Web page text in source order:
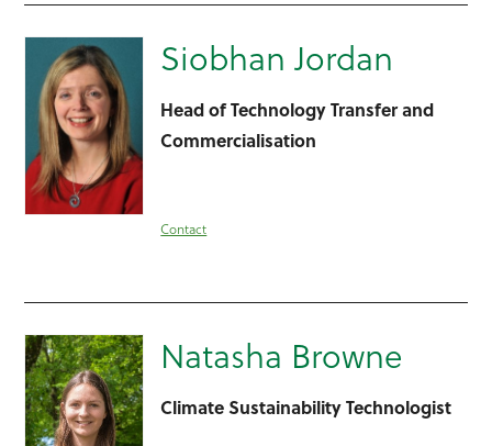
Siobhan Jordan
Head of Technology Transfer and
Commercialisation
Contact
Natasha Browne
Climate Sustainability Technologist